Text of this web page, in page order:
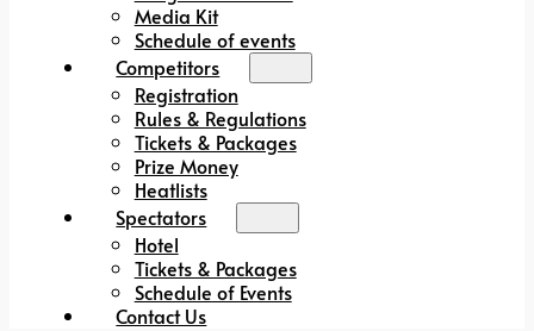
Media Kit
Schedule of events
Competitors
Registration
Rules & Regulations
Tickets & Packages
Prize Money
Heatlists
Spectators
Hotel
Tickets & Packages
Schedule of Events
Contact Us